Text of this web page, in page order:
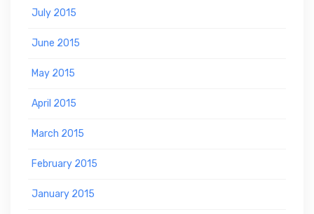
July 2015
June 2015
May 2015
April 2015
March 2015
February 2015
January 2015